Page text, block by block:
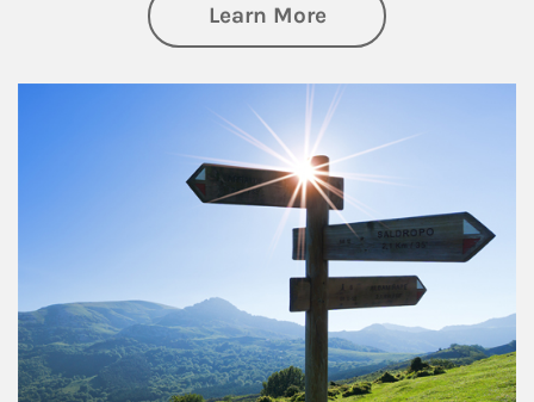
Learn Moreabout Retirement